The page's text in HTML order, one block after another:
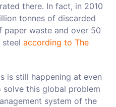
there. In fact, in 2010
tonnes of discarded
paper waste and over 50
according to The
is still happening at even
this global problem
system of the